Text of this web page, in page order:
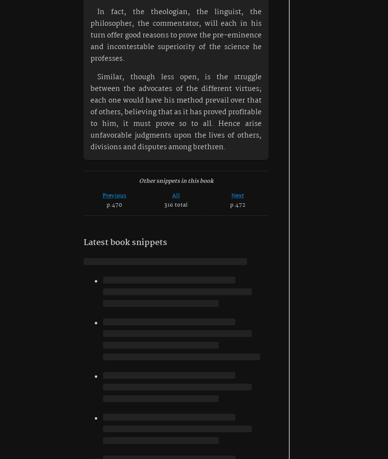
In fact, the theologian, the linguist, the
philosopher, the commentator, will each in his
turn offer good reasons to prove the pre-eminence
and incontestable superiority of the science he
professes.
Similar, though less open, is the struggle
between the advocates of the different virtues;
each one would have his method prevail over that
of others, believing that as it has proved profitable
to him, it must prove so to all. Hence arise
unfavorable judgments upon the lives of others,
divisions and disputes among brethren.
Other snippets in this book
Previous
p.470
All
316 total
Next
p.472
Latest book snippets